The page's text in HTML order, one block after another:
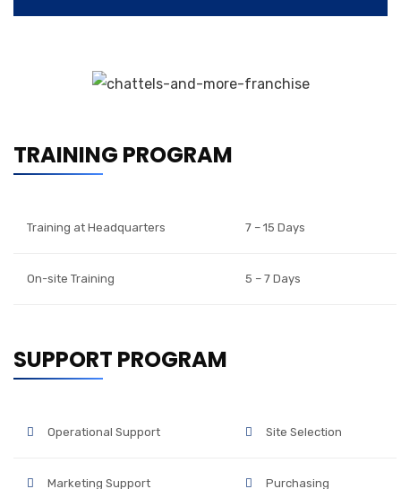
TRAINING PROGRAM
Training at Headquarters 7 – 15 Days
On-site Training 5 – 7 Days
SUPPORT PROGRAM
Operational Support Site Selection
Marketing Support Purchasing